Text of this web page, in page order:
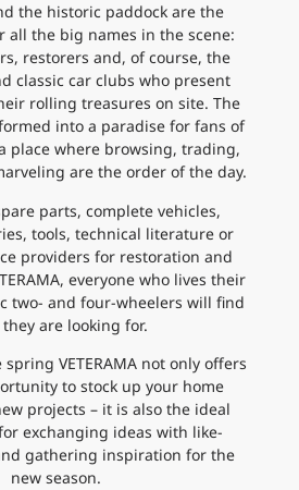
the historic paddock are the
all the big names in the scene:
restorers and, of course, the
classic car clubs who present
rolling treasures on site. The
into a paradise for fans of
place where browsing, trading,
are the order of the day.
parts, complete vehicles,
tools, technical literature or
providers for restoration and
everyone who lives their
two- and four-wheelers will find
are looking for.
VETERAMA not only offers
to stock up your home
projects – it is also the ideal
exchanging ideas with like-
gathering inspiration for the
new season.